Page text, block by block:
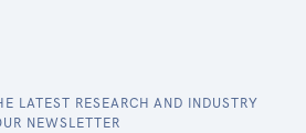
LATEST RESEARCH AND INDUSTRY
NEWSLETTER